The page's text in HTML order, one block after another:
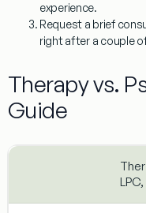
experience.
Request a brief
right after a couple
Therapy vs.
Guide